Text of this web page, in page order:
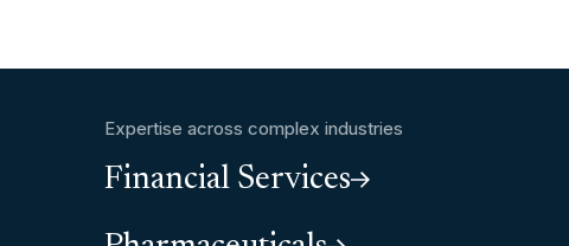
Expertise across complex industries
Financial Services